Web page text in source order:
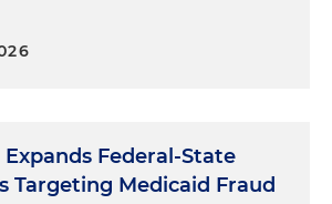
Expands Federal-State
Targeting Medicaid Fraud